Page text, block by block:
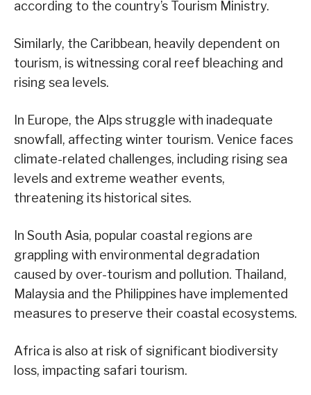
according to the country’s Tourism Ministry.
Similarly, the Caribbean, heavily dependent on
tourism, is witnessing coral reef bleaching and
rising sea levels.
In Europe, the Alps struggle with inadequate
snowfall, affecting winter tourism. Venice faces
climate-related challenges, including rising sea
levels and extreme weather events,
threatening its historical sites.
In South Asia, popular coastal regions are
grappling with environmental degradation
caused by over-tourism and pollution. Thailand,
Malaysia and the Philippines have implemented
measures to preserve their coastal ecosystems.
Africa is also at risk of significant biodiversity
loss, impacting safari tourism.